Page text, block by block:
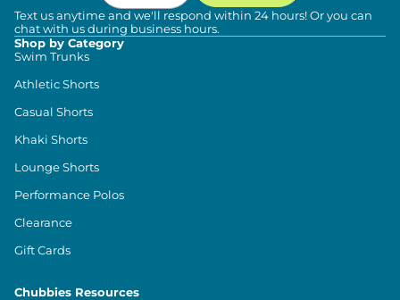
Text us anytime and we'll respond within 24 hours! Or you can
chat with us during business hours.
Shop by Category
Swim Trunks
Athletic Shorts
Casual Shorts
Khaki Shorts
Lounge Shorts
Performance Polos
Clearance
Gift Cards
Chubbies Resources